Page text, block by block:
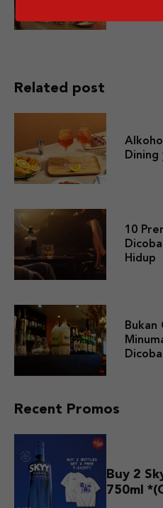
Related post
10
Hidup
Bukan
Dicoba
Recent Promos
Buy 2
750ml